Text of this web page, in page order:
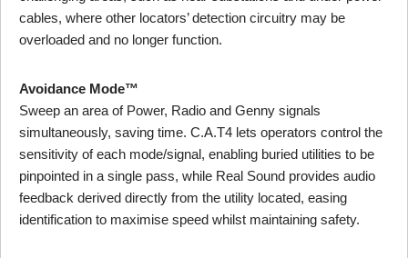
cables, where other locators’ detection circuitry may be
overloaded and no longer function.
Avoidance Mode™
Sweep an area of Power, Radio and Genny signals
simultaneously, saving time. C.A.T4 lets operators control the
sensitivity of each mode/signal, enabling buried utilities to be
pinpointed in a single pass, while Real Sound provides audio
feedback derived directly from the utility located, easing
identification to maximise speed whilst maintaining safety.